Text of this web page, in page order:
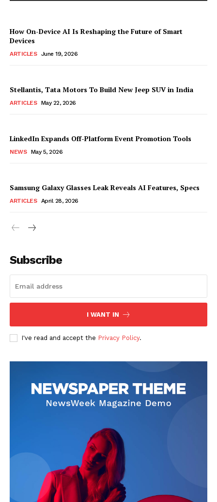
How On-Device AI Is Reshaping the Future of Smart
Devices
ARTICLES June 19, 2026
Stellantis, Tata Motors To Build New Jeep SUV in India
ARTICLES May 22, 2026
LinkedIn Expands Off-Platform Event Promotion Tools
NEWS May 5, 2026
Samsung Galaxy Glasses Leak Reveals AI Features, Specs
ARTICLES April 28, 2026
Subscribe
I WANT IN
I've read and accept the Privacy Policy.